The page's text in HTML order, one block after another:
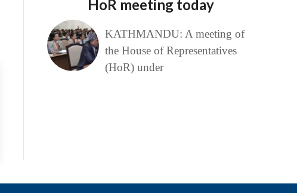
HoR meeting today
KATHMANDU: A meeting of
the House of Representatives
(HoR) under